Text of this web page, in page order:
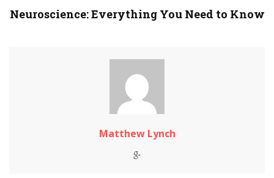
Neuroscience: Everything You Need to Know
Matthew Lynch